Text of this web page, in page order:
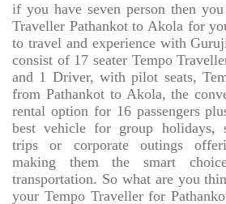
if you have seven person then
Traveller Pathankot to Akola for
to travel and experience with
consist of 17 seater Tempo
and 1 Driver, with pilot seats,
from Pathankot to Akola, the
rental option for 16 passengers
best vehicle for group holidays,
trips or corporate outings
making them the smart
transportation. So what are you
your Tempo Traveller for